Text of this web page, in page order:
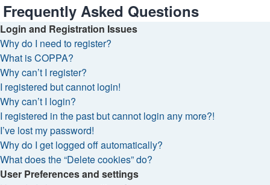
Frequently Asked Questions
Login and Registration Issues
Why do I need to register?
What is COPPA?
Why can’t I register?
I registered but cannot login!
Why can’t I login?
I registered in the past but cannot login any more?!
I’ve lost my password!
Why do I get logged off automatically?
What does the “Delete cookies” do?
User Preferences and settings